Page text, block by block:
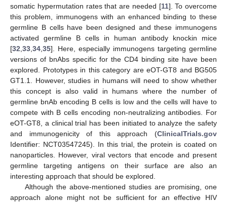
somatic hypermutation rates that are needed [11]. To overcome
this problem, immunogens with an enhanced binding to these
germline B cells have been designed and these immunogens
activated germline B cells in human antibody knockin mice
[32 33 34 35]. Here, especially immunogens targeting germline
versions of bnAbs specific for the CD4 binding site have been
explored. Prototypes in this category are eOT-GT8 and BG505
GT1.1. However, studies in humans will need to show whether
this concept is also valid in humans where the number of
germline bnAb encoding B cells is low and the cells will have to
compete with B cells encoding non-neutralizing antibodies. For
eOT-GT8, a clinical trial has been initiated to analyze the safety
and immunogenicity of this approach (ClinicalTrials.gov
Identifier: NCT03547245). In this trial, the protein is coated on
nanoparticles. However, viral vectors that encode and present
germline targeting antigens on their surface are also an
interesting approach that should be explored.
Although the above-mentioned studies are promising, one
approach alone might not be sufficient for an effective HIV